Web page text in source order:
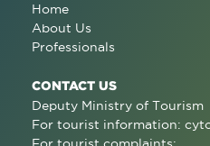
Home
About Us
Professionals
CONTACT US
Deputy Ministry of Tourism
For tourist information: